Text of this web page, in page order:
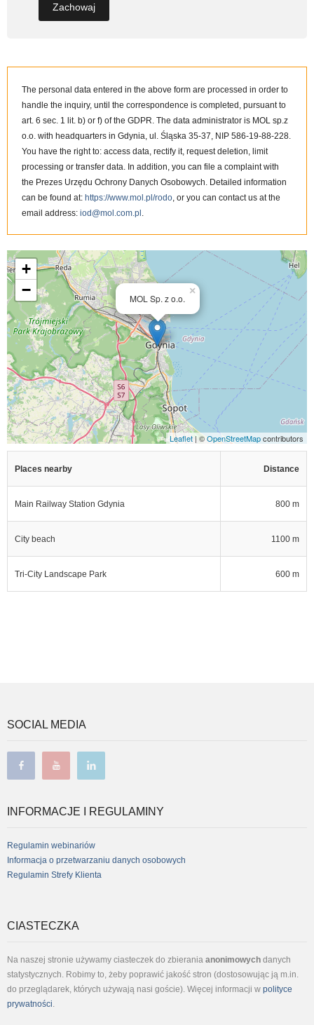
The personal data entered in the above form are processed in order to
handle the inquiry, until the correspondence is completed, pursuant to
art. 6 sec. 1 lit. b) or f) of the GDPR. The data administrator is MOL sp.z
o.o. with headquarters in Gdynia, ul. Śląska 35-37, NIP 586-19-88-228.
You have the right to: access data, rectify it, request deletion, limit
processing or transfer data. In addition, you can file a complaint with
the Prezes Urzędu Ochrony Danych Osobowych. Detailed information
can be found at: https://www.mol.pl/rodo, or you can contact us at the
email address: iod@mol.com.pl .
MOL Sp. z o.o. on the map
MOL Sp. z o.o.
×
+
−
Leaflet | ©OpenStreetMapcontributors
Places nearby Distance
Main Railway Station Gdynia 800 m
City beach 1100 m
Tri-City Landscape Park 600 m
SOCIAL MEDIA
INFORMACJE I REGULAMINY
Regulamin webinariów
Informacja o przetwarzaniu danych osobowych
Regulamin Strefy Klienta
CIASTECZKA
Na naszej stronie używamy ciasteczek do zbierania anonimowych danych
statystycznych. Robimy to, żeby poprawić jakość stron (dostosowując ją m.in.
do przeglądarek, których używają nasi goście). Więcej informacji w polityce
prywatności.